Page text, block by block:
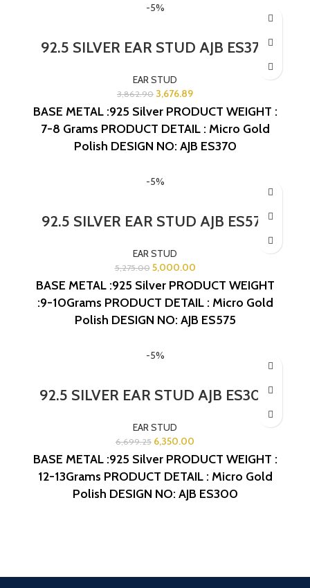
-5%
92.5 SILVER EAR STUD AJB ES370
EAR STUD
3,862.90 3,676.89
BASE METAL :925 Silver PRODUCT WEIGHT :
7-8 Grams PRODUCT DETAIL : Micro Gold
Polish DESIGN NO: AJB ES370
-5%
92.5 SILVER EAR STUD AJB ES575
EAR STUD
5,275.00 5,000.00
BASE METAL :925 Silver PRODUCT WEIGHT
:9-10Grams PRODUCT DETAIL : Micro Gold
Polish DESIGN NO: AJB ES575
-5%
92.5 SILVER EAR STUD AJB ES300
EAR STUD
6,699.25 6,350.00
BASE METAL :925 Silver PRODUCT WEIGHT :
12-13Grams PRODUCT DETAIL : Micro Gold
Polish DESIGN NO: AJB ES300